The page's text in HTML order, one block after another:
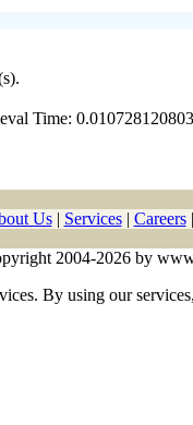
Time:
Us| Services| Careers
2004-2026 by
By using our